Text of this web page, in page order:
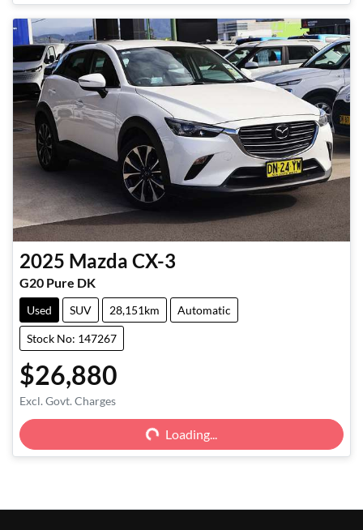
2025 Mazda CX-3
G20 Pure DK
Used SUV 28,151km Automatic
Stock No: 147267
$26,880
Excl. Govt. Charges
Loading... Loading...